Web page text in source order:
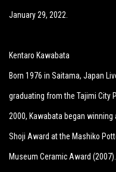
January 29, 2022.
Kentaro Kawabata
Born 1976 in Saitama, Japan
graduating from the Tajimi City
2000, Kawabata began
Shoji Award at the Mashiko
Museum Ceramic Award